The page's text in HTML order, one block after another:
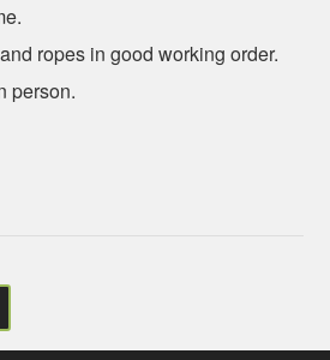
ropes in good working order.
person.